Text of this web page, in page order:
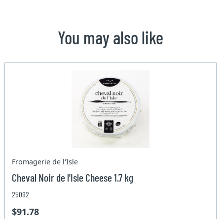
You may also like
Fromagerie de l'Isle
Cheval Noir de l'Isle Cheese 1.7 kg
25092
$91.78